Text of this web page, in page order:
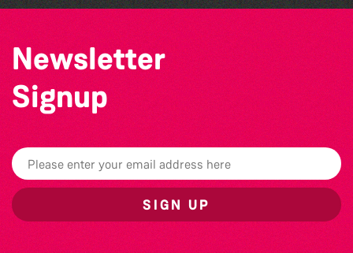
Newsletter
Signup
SIGN UP